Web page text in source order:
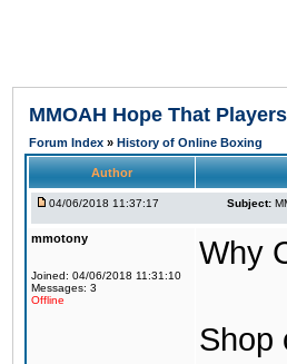
MMOAH Hope That
Forum Index » History of Online Boxing
Author
04/06/2018 11:37:17 Subject:
mmotony
Joined: 04/06/2018 11:31:10
Messages: 3
Offline
Why
Shop